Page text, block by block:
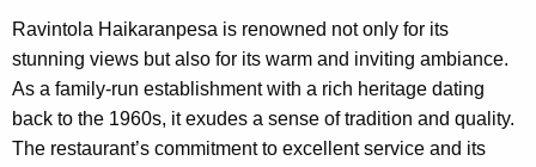
Ravintola Haikaranpesa is renowned not only for its
stunning views but also for its warm and inviting ambiance.
As a family-run establishment with a rich heritage dating
back to the 1960s, it exudes a sense of tradition and quality.
The restaurant’s commitment to excellent service and its